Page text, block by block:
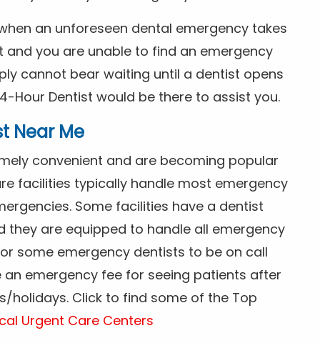
an unforeseen dental emergency takes
you are unable to find an emergency
cannot bear waiting until a dentist opens
Hour Dentist would be there to assist you.
Near Me
convenient and are becoming popular
facilities typically handle most emergency
Some facilities have a dentist
are equipped to handle all emergency
some emergency dentists to be on call
emergency fee for seeing patients after
holidays. Click to find some of the Top
Urgent Care Centers